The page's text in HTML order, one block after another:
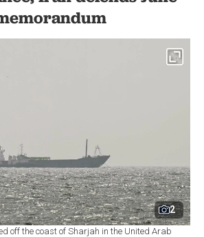
2
off the coast of Sharjah in the United Arab